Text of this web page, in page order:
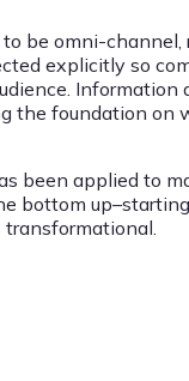
be omni-channel,
explicitly so
Information
the foundation on
been applied to
bottom